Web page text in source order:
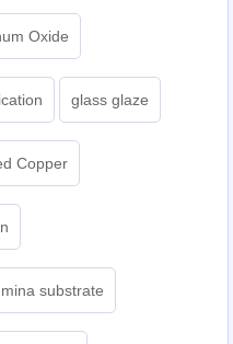
Oxide
glass glaze
Copper
substrate